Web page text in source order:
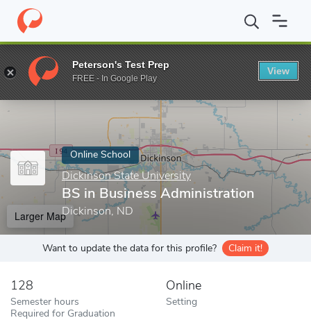
Home Online Schools Dickinson State University BS in
Enter a keyword
Online School
Dickinson State University
BS in Business Administration
Dickinson, ND
Larger Map
Want to update the data for this profile? Claim it!
128
Semester hours
Required for Graduation
Online
Setting
Peterson's Test Prep
FREE - In Google Play
View